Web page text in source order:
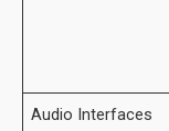
Audio Interfaces